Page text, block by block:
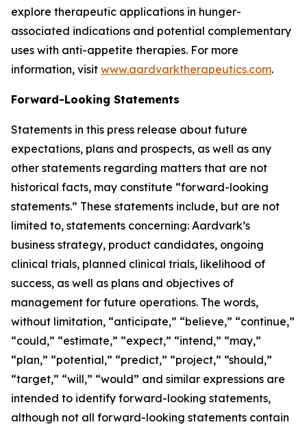
explore therapeutic applications in hunger-
associated indications and potential complementary
uses with anti-appetite therapies. For more
information, visit www.aardvarktherapeutics.com.
Forward-Looking Statements
Statements in this press release about future
expectations, plans and prospects, as well as any
other statements regarding matters that are not
historical facts, may constitute “forward-looking
statements.” These statements include, but are not
limited to, statements concerning: Aardvark’s
business strategy, product candidates, ongoing
clinical trials, planned clinical trials, likelihood of
success, as well as plans and objectives of
management for future operations. The words,
without limitation, “anticipate,” “believe,” “continue,”
“could,” “estimate,” “expect,” “intend,” “may,”
“plan,” “potential,” “predict,” “project,” “should,”
“target,” “will,” “would” and similar expressions are
intended to identify forward-looking statements,
although not all forward-looking statements contain